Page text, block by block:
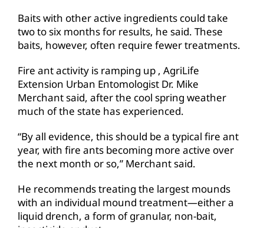
Baits with other active ingredients could take
two to six months for results, he said. These
baits, however, often require fewer treatments.
Fire ant activity is ramping up , AgriLife
Extension Urban Entomologist Dr. Mike
Merchant said, after the cool spring weather
much of the state has experienced.
“By all evidence, this should be a typical fire ant
year, with fire ants becoming more active over
the next month or so,” Merchant said.
He recommends treating the largest mounds
with an individual mound treatment—either a
liquid drench, a form of granular, non-bait,